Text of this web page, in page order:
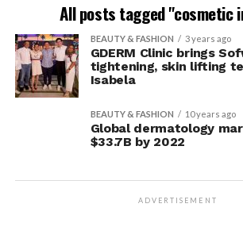
All posts tagged "cosmetic
BEAUTY & FASHION 3 years ago
GDERM Clinic brings
tightening, skin lifting
Isabela
BEAUTY & FASHION 10 years ago
Global dermatology
$33.7B by 2022
ADVERTISEMENT